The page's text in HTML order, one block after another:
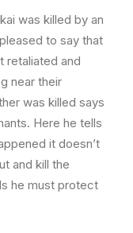
was killed by an
to say that
retaliated and
near their
was killed says
Here he tells
it doesn’t
and kill the
he must protect